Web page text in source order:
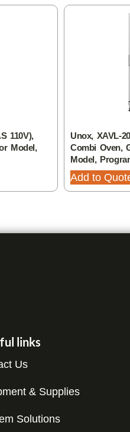
110V),
Model,
Unox, XAVL-
Combi Oven,
Model,
Add to
links
Us
& Supplies
Solutions